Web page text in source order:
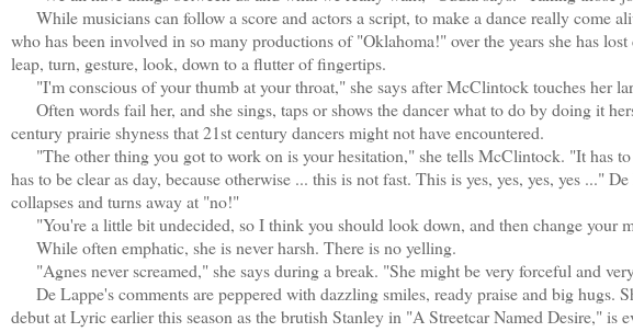
While musicians can follow a score and actors a script, to make a dance really come
who has been involved in so many productions of "Oklahoma!" over the years she has
leap, turn, gesture, look, down to a flutter of fingertips.
"I'm conscious of your thumb at your throat," she says after McClintock touches her
Often words fail her, and she sings, taps or shows the dancer what to do by doing it
century prairie shyness that 21st century dancers might not have encountered.
"The other thing you got to work on is your hesitation," she tells McClintock. "It has
has to be clear as day, because otherwise ... this is not fast. This is yes, yes, yes, yes ..."
collapses and turns away at "no!"
"You're a little bit undecided, so I think you should look down, and then change your
While often emphatic, she is never harsh. There is no yelling.
"Agnes never screamed," she says during a break. "She might be very forceful and
De Lappe's comments are peppered with dazzling smiles, ready praise and big hugs.
debut at Lyric earlier this season as the brutish Stanley in "A Streetcar Named Desire," is